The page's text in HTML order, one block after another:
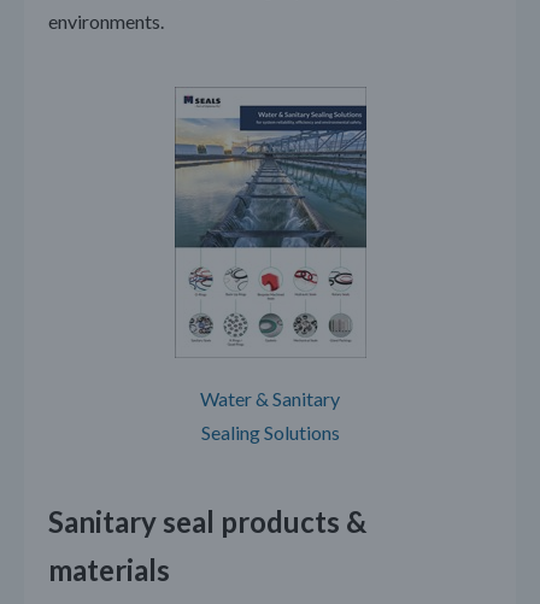
environments.
Water & Sanitary
Sealing Solutions
Sanitary seal products &
materials